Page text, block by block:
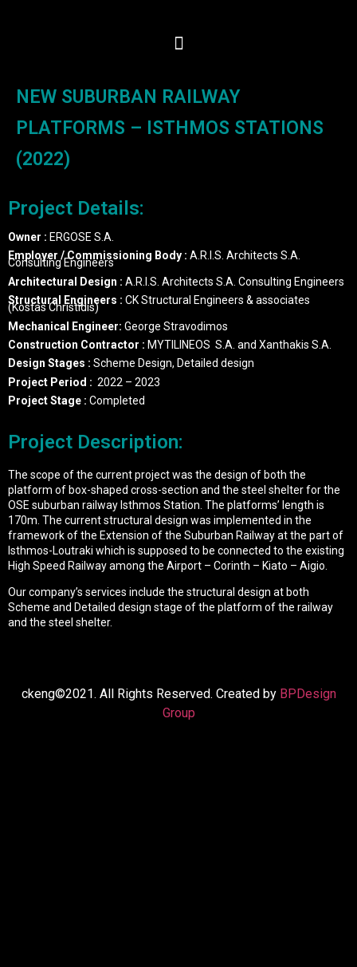
NEW SUBURBAN RAILWAY
PLATFORMS – ISTHMOS STATIONS
(2022)
Project Details:
Owner : ERGOSE S.A.
Employer / Commissioning Body : A.R.I.S. Architects S.A.
Consulting Engineers
Architectural Design : A.R.I.S. Architects S.A. Consulting Engineers
Structural Engineers : CK Structural Engineers & associates
(Kostas Christidis)
Mechanical Engineer: George Stravodimos
Construction Contractor : MYTILINEOS S.A. and Xanthakis S.A.
Design Stages : Scheme Design, Detailed design
Project Period : 2022 – 2023
Project Stage : Completed
Project Description:
The scope of the current project was the design of both the
platform of box-shaped cross-section and the steel shelter for the
OSE suburban railway Isthmos Station. The platforms’ length is
170m. The current structural design was implemented in the
framework of the Extension of the Suburban Railway at the part of
Isthmos-Loutraki which is supposed to be connected to the existing
High Speed Railway among the Airport – Corinth – Kiato – Aigio.
Our company’s services include the structural design at both
Scheme and Detailed design stage of the platform of the railway
and the steel shelter.
ckeng©2021. All Rights Reserved. Created by BPDesign
Group